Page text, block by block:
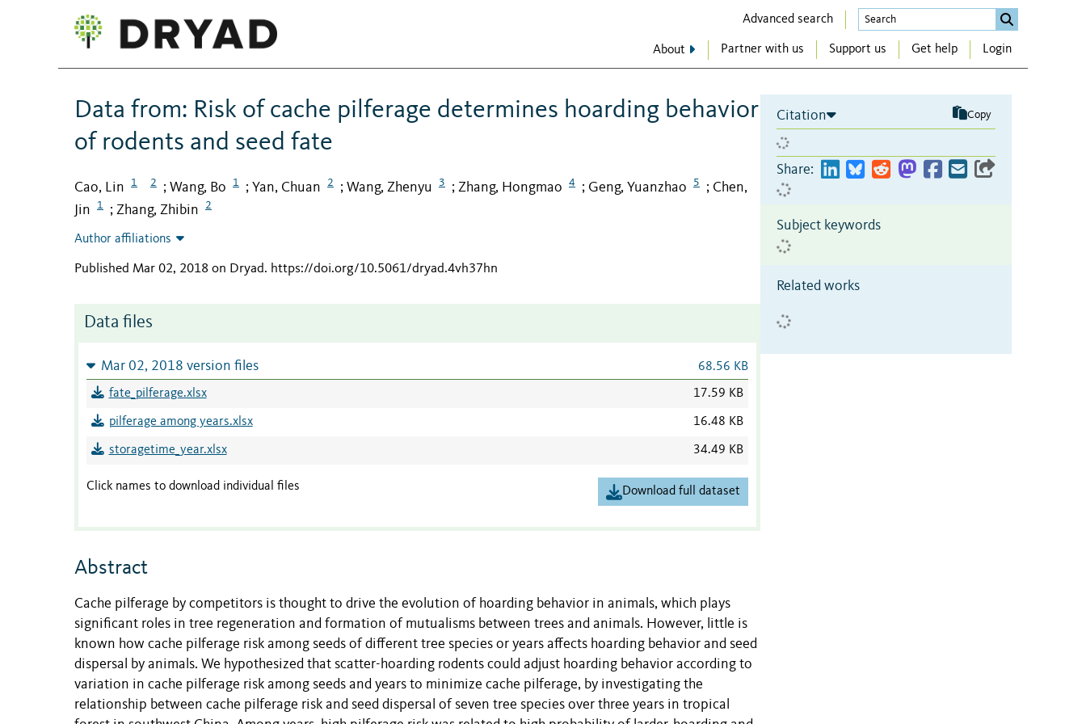
Advanced search
About Partner with us Support us Get help Login
Data from: Risk of cache pilferage determines hoarding behavior
of rodents and seed fate
Cao, Lin 1 2 ; Wang, Bo 1 ; Yan, Chuan 2 ; Wang, Zhenyu 3 ; Zhang, Hongmao 4 ; Geng, Yuanzhao 5 ; Chen,
Jin
1 ; Zhang, Zhibin 2
Author affiliations
Published Mar 02, 2018 on Dryad. https://doi.org/10.5061/dryad.4vh37hn
Data files
Mar 02, 2018 version files 68.56 KB
fate_pilferage.xlsx 17.59 KB
pilferage among years.xlsx 16.48 KB
storagetime_year.xlsx 34.49 KB
Click names to download individual files Download full dataset
Abstract
Cache pilferage by competitors is thought to drive the evolution of hoarding behavior in animals, which plays
significant roles in tree regeneration and formation of mutualisms between trees and animals. However, little is
known how cache pilferage risk among seeds of different tree species or years affects hoarding behavior and seed
dispersal by animals. We hypothesized that scatter-hoarding rodents could adjust hoarding behavior according to
variation in cache pilferage risk among seeds and years to minimize cache pilferage, by investigating the
relationship between cache pilferage risk and seed dispersal of seven tree species over three years in tropical
Citation Copy
Share:
Subject keywords
Related works